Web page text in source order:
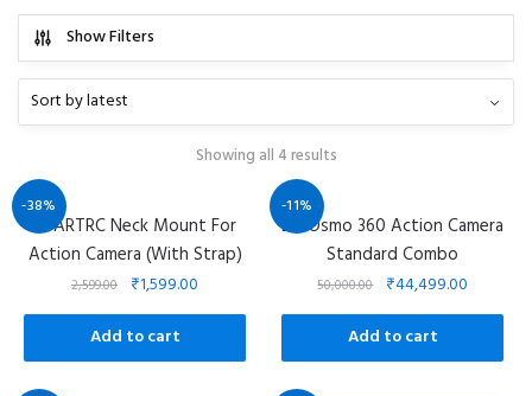
Show Filters
Showing all 4 results
-38%
STARTRC Neck Mount For
Action Camera (With Strap)
2,599.00 ₹1,599.00
Add to cart
-11%
DJI Osmo 360 Action Camera
Standard Combo
50,000.00 ₹44,499.00
Add to cart